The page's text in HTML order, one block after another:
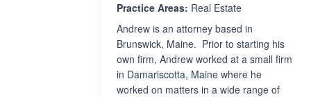
Practice Areas: Real Estate
Andrew is an attorney based in
Brunswick, Maine. Prior to starting his
own firm, Andrew worked at a small firm
in Damariscotta, Maine where he
worked on matters in a wide range of